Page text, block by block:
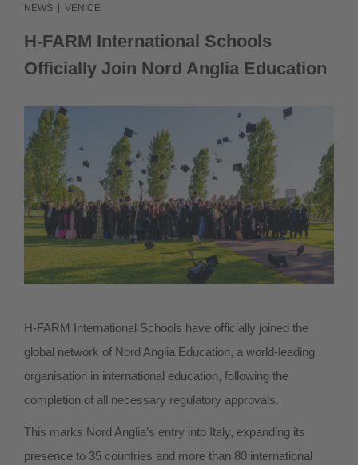
NEWS VENICE
H-FARM International Schools
Officially Join Nord Anglia Education
H-FARM International Schools have officially joined the
global network of Nord Anglia Education, a world-leading
organisation in international education, following the
completion of all necessary regulatory approvals.
This marks Nord Anglia’s entry into Italy, expanding its
presence to 35 countries and more than 80 international